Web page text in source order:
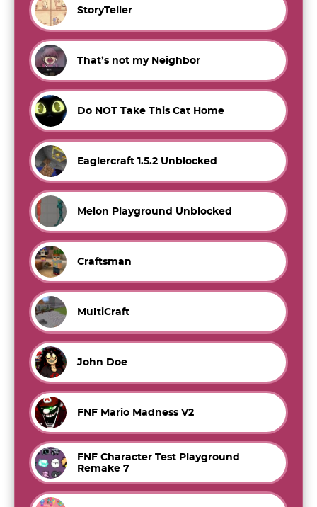
StoryTeller
That’s not my Neighbor
Do NOT Take This Cat Home
Eaglercraft 1.5.2 Unblocked
Melon Playground Unblocked
Craftsman
MultiCraft
John Doe
FNF Mario Madness V2
FNF Character Test Playground
Remake 7